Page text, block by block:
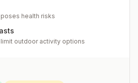
health risks
outdoor activity options